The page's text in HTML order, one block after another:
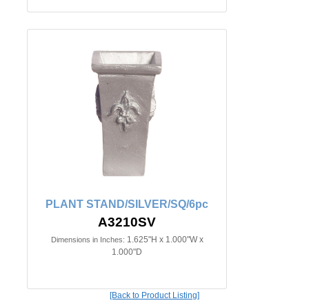
PLANT STAND/SILVER/SQ/6pc
A3210SV
Dimensions in Inches: 1.625"H x 1.000"W x
1.000"D
[Back to Product Listing]